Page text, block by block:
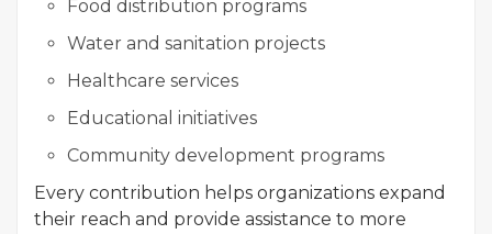
Food distribution programs
Water and sanitation projects
Healthcare services
Educational initiatives
Community development programs
Every contribution helps organizations expand
their reach and provide assistance to more